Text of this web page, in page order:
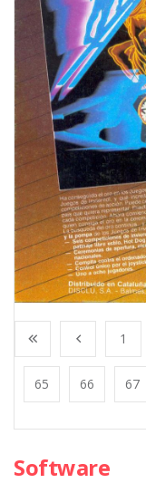
1
65 66 67
Software